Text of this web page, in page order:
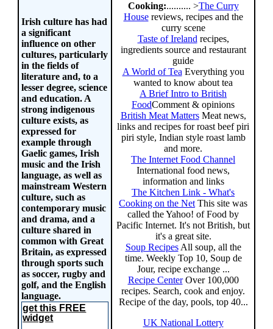
Irish culture has had
a significant
influence on other
cultures, particularly
in the fields of
literature and, to a
lesser degree, science
and education. A
strong indigenous
culture exists, as
expressed for
example through
Gaelic games, Irish
music and the Irish
language, as well as
mainstream Western
culture, such as
contemporary music
and drama, and a
culture shared in
common with Great
Britain, as expressed
through sports such
as soccer, rugby and
golf, and the English
language.
get this FREE
widget
Cooking:.......... >The Curry
Housereviews, recipes and the
curry scene
Taste of Ireland recipes,
ingredients source and restaurant
guide
A World of Tea Everything you
wanted to know about tea
A Brief Intro to British
FoodComment & opinions
British Meat MattersMeat news,
links and recipes for roast beef piri
piri style, Indian style roast lamb
and more.
The Internet Food Channel
International food news,
information and links
The Kitchen Link - What's
Cooking on the Net This site was
called the Yahoo! of Food by
Pacific Internet. It's not British, but
it's a great site.
Soup RecipesAll soup, all the
time. Weekly Top 10, Soup de
Jour, recipe exchange ...
Recipe CenterOver 100,000
recipes. Search, cook and enjoy.
Recipe of the day, pools, top 40...
UK National Lottery